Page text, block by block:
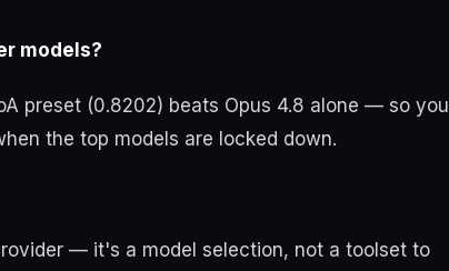
models?
preset (0.8202) beats Opus 4.8 alone — so you
the top models are locked down.
— it's a model selection, not a toolset to